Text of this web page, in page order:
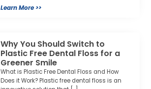
Learn More >>
Why You Should Switch to
Plastic Free Dental Floss for a
Greener Smile
What is Plastic Free Dental Floss and How
Does it Work? Plastic free dental floss is an